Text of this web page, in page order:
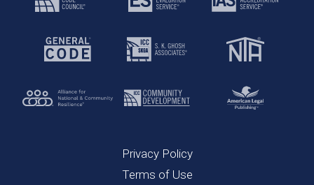
Privacy Policy
Terms of Use